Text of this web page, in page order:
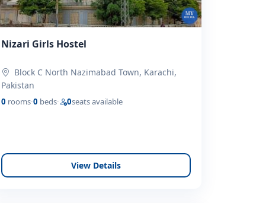
Nizari Girls Hostel
Pakistan
0 rooms·0 beds· 0seats available
View Details